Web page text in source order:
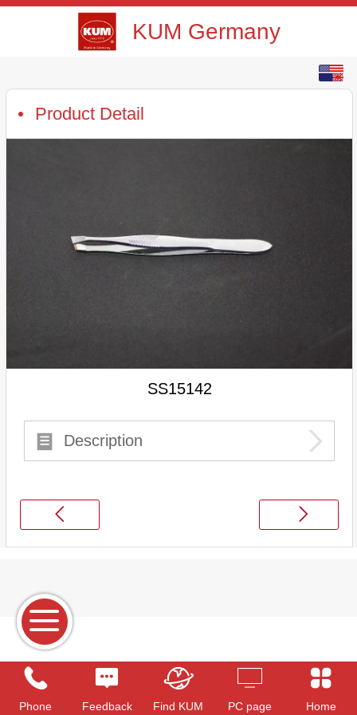
KUM Germany
Product Detail
SS15142
Description
Phone Feedback Find KUM PC page Home